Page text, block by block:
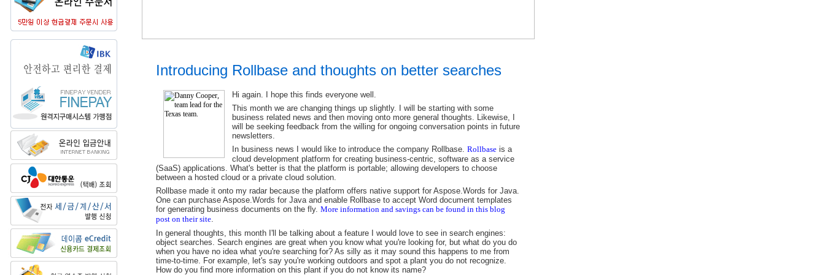
Introducing Rollbase and thoughts on better searches
Hi again. I hope this finds everyone well.
This month we are changing things up slightly. I will be starting with some
business related news and then moving onto more general thoughts. Likewise, I
will be seeking feedback from the willing for ongoing conversation points in future
newsletters.
In business news I would like to introduce the company Rollbase. Rollbase is a
cloud development platform for creating business-centric, software as a service
(SaaS) applications. What's better is that the platform is portable; allowing developers to choose
between a hosted cloud or a private cloud solution.
Rollbase made it onto my radar because the platform offers native support for Aspose.Words for Java.
One can purchase Aspose.Words for Java and enable Rollbase to accept Word document templates
for generating business documents on the fly. More information and savings can be found in this blog
post on their site.
In general thoughts, this month I'll be talking about a feature I would love to see in search engines:
object searches. Search engines are great when you know what you're looking for, but what do you do
when you have no idea what you're searching for? As silly as it may sound this happens to me from
time-to-time. For example, let's say you're working outdoors and spot a plant you do not recognize.
How do you find more information on this plant if you do not know its name?